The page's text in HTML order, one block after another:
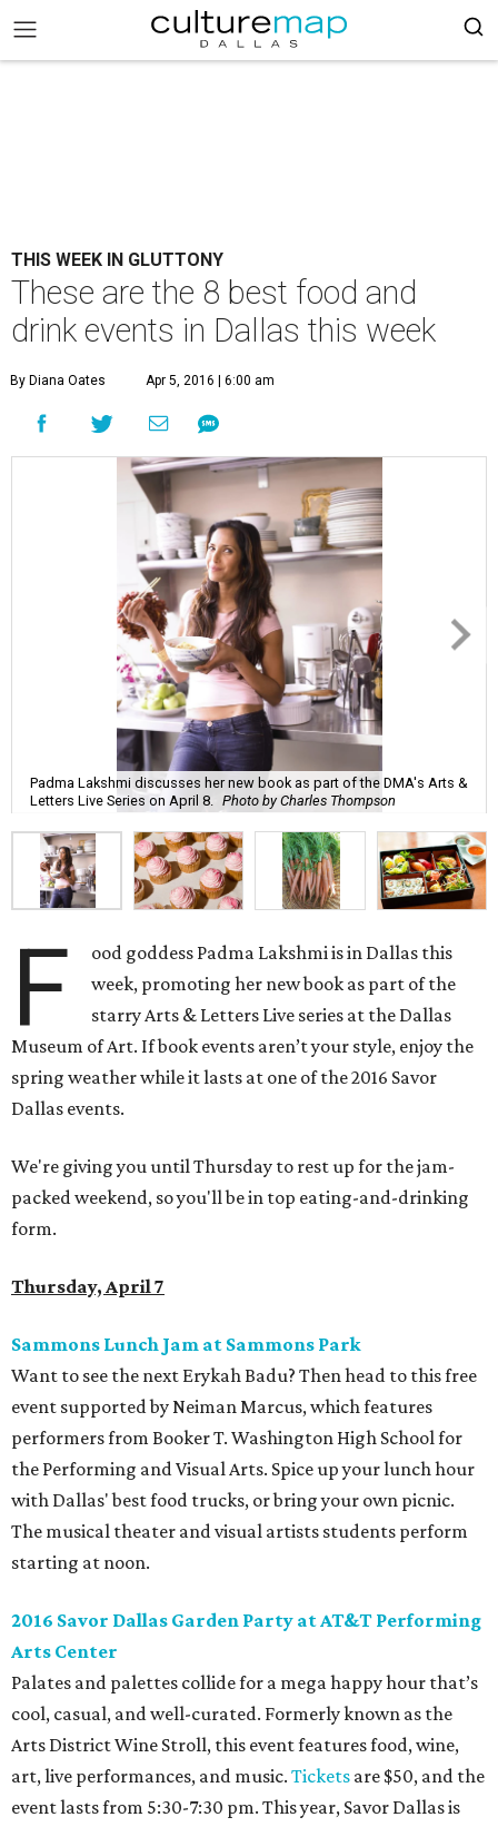
THIS WEEK IN GLUTTONY
These are the 8 best food and
drink events in Dallas this week
By Diana Oates Apr 5, 2016 | 6:00 am
Padma Lakshmi discusses her new book as part of the DMA's Arts &
Letters Live Series on April 8.
Photo by Charles Thompson
F
ood goddess Padma Lakshmi is in Dallas this
week, promoting her new book as part of the
starry Arts & Letters Live series at the Dallas
Museum of Art. If book events aren’t your style, enjoy the
spring weather while it lasts at one of the 2016 Savor
Dallas events.
We're giving you until Thursday to rest up for the jam-
packed weekend, so you'll be in top eating-and-drinking
form.
Thursday, April 7
Sammons Lunch Jam at Sammons Park
Want to see the next Erykah Badu? Then head to this free
event supported by Neiman Marcus, which features
performers from Booker T. Washington High School for
the Performing and Visual Arts. Spice up your lunch hour
with Dallas' best food trucks, or bring your own picnic.
The musical theater and visual artists students perform
starting at noon.
2016 Savor Dallas Garden Party at AT&T Performing
Arts Center
Palates and palettes collide for a mega happy hour that’s
cool, casual, and well-curated. Formerly known as the
Arts District Wine Stroll, this event features food, wine,
art, live performances, and music. Tickets are $50, and the
event lasts from 5:30-7:30 pm. This year, Savor Dallas is